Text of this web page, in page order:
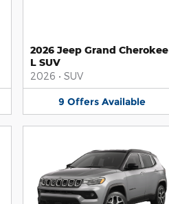
2026 Jeep Grand Cherokee
L SUV
2026 • SUV
9 Offers Available